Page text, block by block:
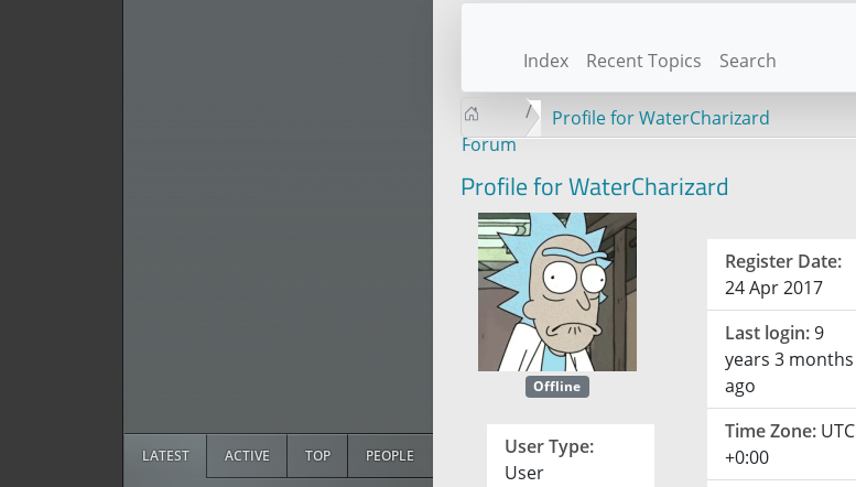
LATEST ACTIVE TOP PEOPLE
Index Recent Topics Search
Forum
Profile for WaterCharizard
Profile for WaterCharizard
Offline
User Type:
User
Register Date:
24 Apr 2017
Last login:9
years 3 months
ago
Time Zone: UTC
+0:00